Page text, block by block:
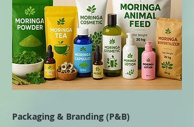
Packaging & Branding (P&B)